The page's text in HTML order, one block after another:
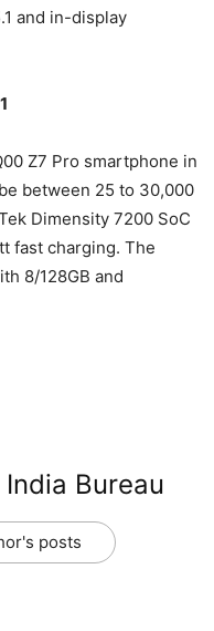
and in-display
Z7 Pro smartphone in
between 25 to 30,000
Dimensity 7200 SoC
fast charging. The
8/128GB and
Bureau
posts